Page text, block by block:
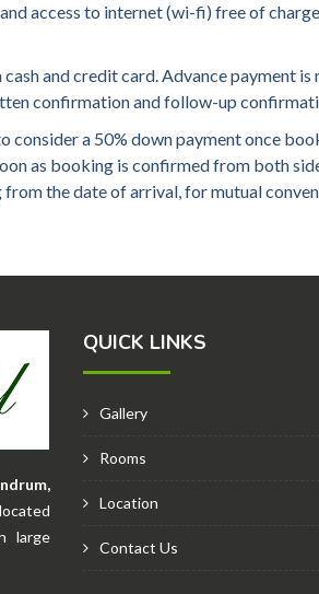
access to internet (wi-fi) free of
and credit card. Advance payment
confirmation and follow-up
consider a 50% down payment once
as booking is confirmed from both
the date of arrival, for mutual
large
QUICK LINKS
Gallery
Rooms
Location
Contact Us